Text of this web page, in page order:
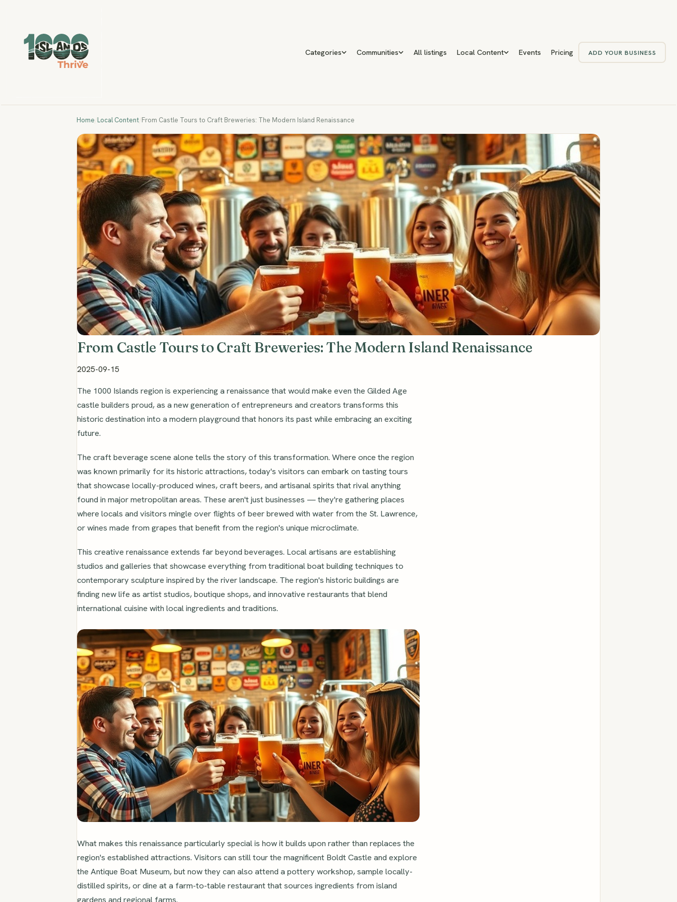
Categories Communities All listings Local Content Events Pricing ADD YOUR BUSINESS
Home/Local Content/From Castle Tours to Craft Breweries: The Modern Island Renaissance
From Castle Tours to Craft Breweries: The Modern Island Renaissance
2025-09-15
The 1000 Islands region is experiencing a renaissance that would make even the Gilded Age
castle builders proud, as a new generation of entrepreneurs and creators transforms this
historic destination into a modern playground that honors its past while embracing an exciting
future.
The craft beverage scene alone tells the story of this transformation. Where once the region
was known primarily for its historic attractions, today's visitors can embark on tasting tours
that showcase locally-produced wines, craft beers, and artisanal spirits that rival anything
found in major metropolitan areas. These aren't just businesses — they're gathering places
where locals and visitors mingle over flights of beer brewed with water from the St. Lawrence,
or wines made from grapes that benefit from the region's unique microclimate.
This creative renaissance extends far beyond beverages. Local artisans are establishing
studios and galleries that showcase everything from traditional boat building techniques to
contemporary sculpture inspired by the river landscape. The region's historic buildings are
finding new life as artist studios, boutique shops, and innovative restaurants that blend
international cuisine with local ingredients and traditions.
What makes this renaissance particularly special is how it builds upon rather than replaces the
region's established attractions. Visitors can still tour the magnificent Boldt Castle and explore
the Antique Boat Museum, but now they can also attend a pottery workshop, sample locally-
distilled spirits, or dine at a farm-to-table restaurant that sources ingredients from island
gardens and regional farms.